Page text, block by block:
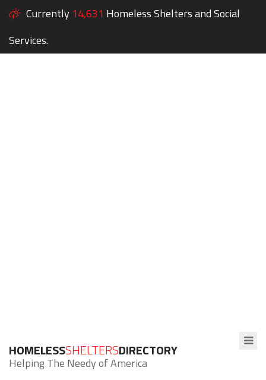
Currently 14,631 Homeless Shelters and Social
Services.
HOMELESSSHELTERSDIRECTORY
Helping The Needy of America